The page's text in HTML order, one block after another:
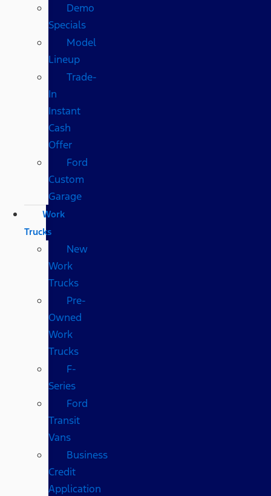
Demo
Specials
Model
Lineup
Trade-
In
Instant
Cash
Offer
Ford
Custom
Garage
Work
Trucks
New
Work
Trucks
Pre-
Owned
Work
Trucks
F-
Series
Ford
Transit
Vans
Business
Credit
Application